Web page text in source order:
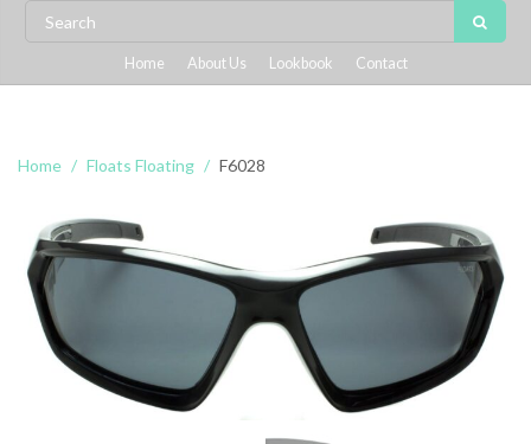
Home About Us Lookbook Contact
Home Floats Floating F6028